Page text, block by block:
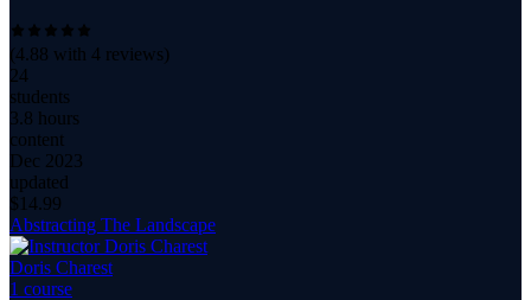
(4.88 with 4 reviews)
24
students
3.8 hours
content
Dec 2023
updated
$ 14.99
Abstracting The Landscape
Doris Charest
1 course